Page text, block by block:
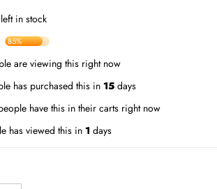
left in stock
85%
are viewing this right now
has purchased this in15 days
have this in their carts right now
has viewed this in 1 days